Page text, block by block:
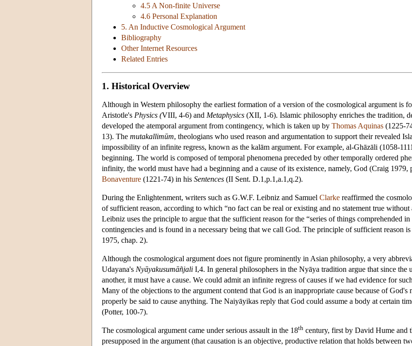
4.5 A Non-finite Universe
4.6 Personal Explanation
5. An Inductive Cosmological Argument
Bibliography
Other Internet Resources
Related Entries
1. Historical Overview
Although in Western philosophy the earliest formation of a version of the cosmological argument is
Aristotle's Physics (VIII, 4-6) and Metaphysics (XII, 1-6). Islamic philosophy enriches the tradition,
developed the atemporal argument from contingency, which is taken up by Thomas Aquinas (1225-
13). The mutakallimūm, theologians who used reason and argumentation to support their revealed
impossibility of an infinite regress, known as the kalām argument. For example, al-Ghāzāli (1058-
beginning. The world is composed of temporal phenomena preceded by other temporally ordered
infinity, the world must have had a beginning and a cause of its existence, namely, God (Craig
Bonaventure (1221-74) in his Sentences (II Sent. D.1,p.1,a.1,q.2).
During the Enlightenment, writers such as G.W.F. Leibniz and Samuel Clarke reaffirmed the
of sufficient reason, according to which “no fact can be real or existing and no statement true
Leibniz uses the principle to argue that the sufficient reason for the “series of things comprehended
contingencies and is found in a necessary being that we call God. The principle of sufficient
1975, chap. 2).
Although the cosmological argument does not figure prominently in Asian philosophy, a very
Udayana's Nyāyakusumāñjali I,4. In general philosophers in the Nyāya tradition argue that since the
another, it must have a cause. We could admit an infinite regress of causes if we had evidence for
Many of the objections to the argument contend that God is an inappropriate cause because of
properly be said to cause anything. The Naiyāyikas reply that God could assume a body at certain
(Potter, 100-7).
The cosmological argument came under serious assault in the 18th century, first by David Hume and
presupposed in the argument (that causation is an objective, productive relation that holds between